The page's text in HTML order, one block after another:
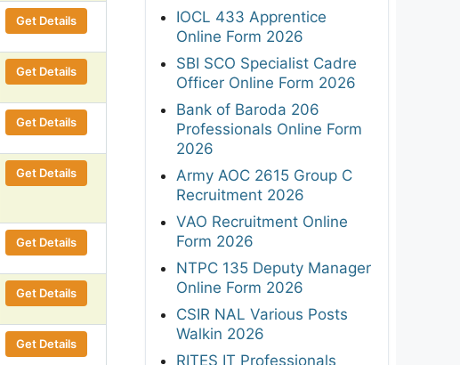
Get Details
Get Details
Get Details
Get Details
Get Details
Get Details
Get Details
IOCL 433 Apprentice
Online Form 2026
SBI SCO Specialist Cadre
Officer Online Form 2026
Bank of Baroda 206
Professionals Online Form
2026
Army AOC 2615 Group C
Recruitment 2026
VAO Recruitment Online
Form 2026
NTPC 135 Deputy Manager
Online Form 2026
CSIR NAL Various Posts
Walkin 2026
RITES IT Professionals